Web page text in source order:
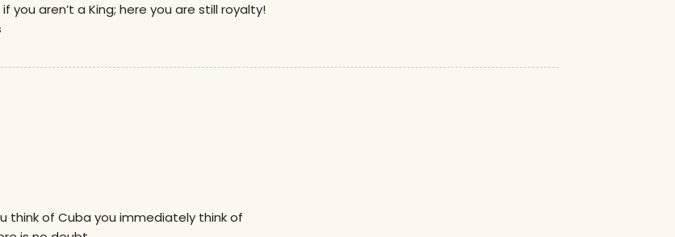
aren’t a King; here you are still royalty!
of Cuba you immediately think of